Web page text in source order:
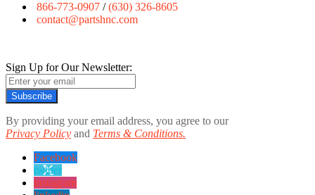
866-773-0907 /(630) 326-8605
contact@partshnc.com
Sign Up for Our Newsletter:
Subscribe
By providing your email address, you agree to our
Privacy Policy and Terms & Conditions.
Facebook
twitter
instagram